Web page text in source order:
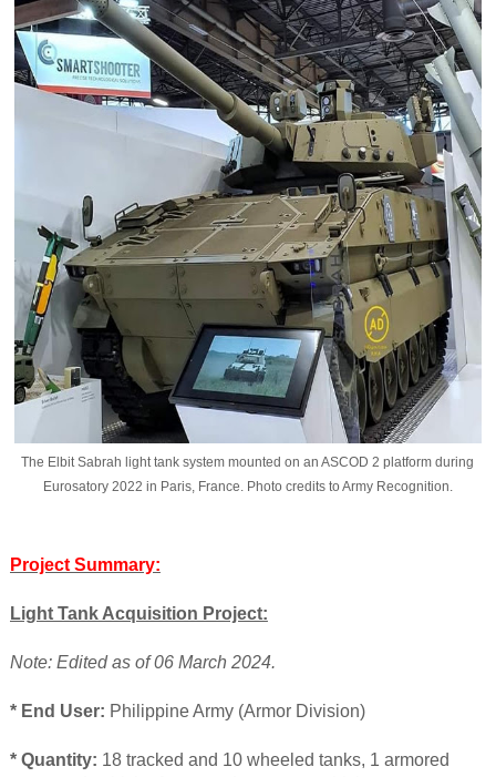
The Elbit Sabrah light tank system mounted on an ASCOD 2 platform during
Eurosatory 2022 in Paris, France. Photo credits to Army Recognition.
Project Summary:
Light Tank Acquisition Project:
Note: Edited as of 06 March 2024.
* End User: Philippine Army (Armor Division)
* Quantity: 18 tracked and 10 wheeled tanks, 1 armored